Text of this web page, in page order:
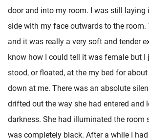
door and into my room. I was still laying
side with my face outwards to the room.
and it was really a very soft and tender
know how I could tell it was female but I
stood, or floated, at the my bed for
down at me. There was an absolute
drifted out the way she had entered and
darkness. She had illuminated the room
was completely black. After a while I